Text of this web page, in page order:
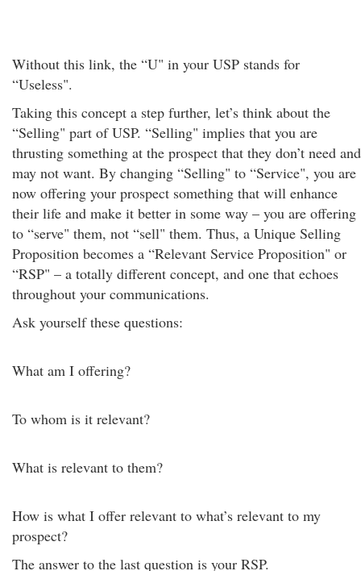
Without this link, the “U" in your USP stands for
“Useless".
Taking this concept a step further, let’s think about the
“Selling" part of USP. “Selling" implies that you are
thrusting something at the prospect that they don’t need and
may not want. By changing “Selling" to “Service", you are
now offering your prospect something that will enhance
their life and make it better in some way – you are offering
to “serve" them, not “sell" them. Thus, a Unique Selling
Proposition becomes a “Relevant Service Proposition" or
“RSP" – a totally different concept, and one that echoes
throughout your communications.
Ask yourself these questions:
What am I offering?
To whom is it relevant?
What is relevant to them?
How is what I offer relevant to what’s relevant to my
prospect?
The answer to the last question is your RSP.